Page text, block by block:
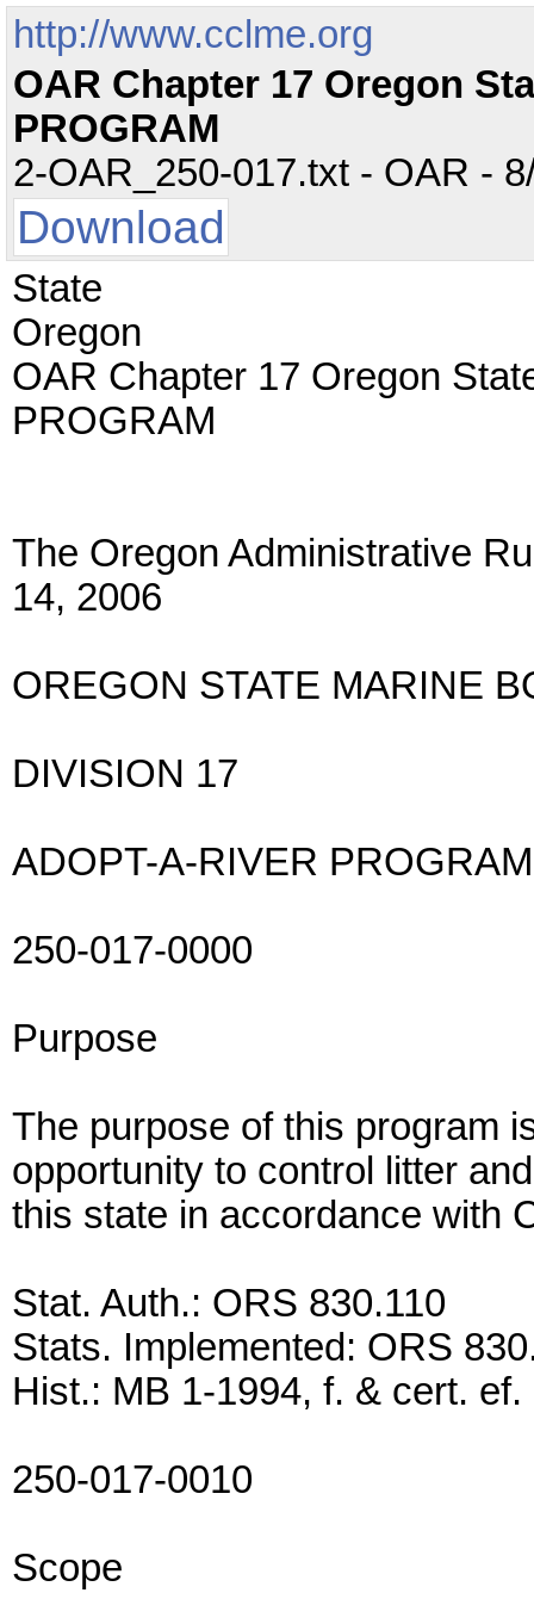
http://www.cclme.org
OAR Chapter 17 Oregon
PROGRAM
2-OAR_250-017.txt - OAR -
Download
State
Oregon
OAR Chapter 17 Oregon
PROGRAM
The Oregon Administrative
14, 2006
OREGON STATE MARINE
DIVISION 17
ADOPT-A-RIVER PROGRAM
250-017-0000
Purpose
The purpose of this program
opportunity to control litter
this state in accordance with
Stat. Auth.: ORS 830.110
Stats. Implemented: ORS
Hist.: MB 1-1994, f. & cert. ef.
250-017-0010
Scope